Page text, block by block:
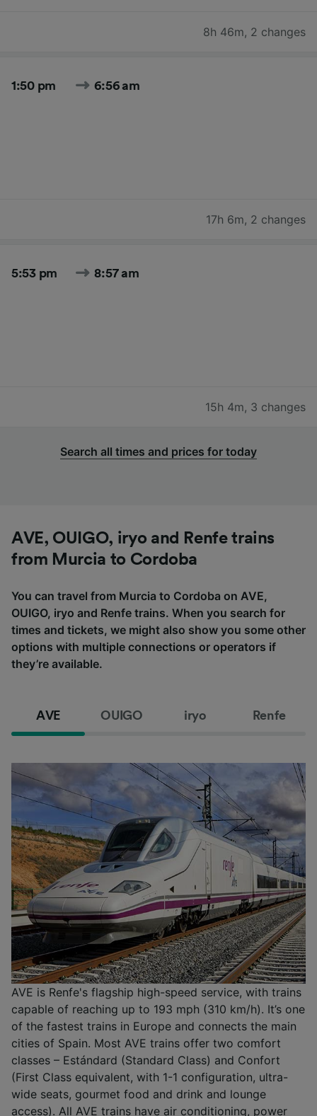
8h 46m, 2 changes
1:50 pm 6:56 am
17h 6m, 2 changes
5:53 pm 8:57 am
15h 4m, 3 changes
Search all times and prices for today
AVE, OUIGO, iryo and Renfe trains
from Murcia to Cordoba
You can travel from Murcia to Cordoba on AVE,
OUIGO, iryo and Renfe trains. When you search for
times and tickets, we might also show you some other
options with multiple connections or operators if
they’re available.
AVE OUIGO iryo Renfe
AVE is Renfe's flagship high-speed service, with trains
capable of reaching up to 193 mph (310 km/h). It’s one
of the fastest trains in Europe and connects the main
cities of Spain. Most AVE trains offer two comfort
classes – Estándard (Standard Class) and Confort
(First Class equivalent, with 1-1 configuration, ultra-
wide seats, gourmet food and drink and lounge
access). All AVE trains have air conditioning, power